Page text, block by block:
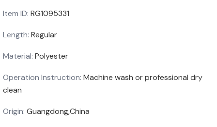
Item ID: RG1095331
Length: Regular
Material: Polyester
Operation Instruction: Machine wash or professional dry
clean
Origin: Guangdong,China